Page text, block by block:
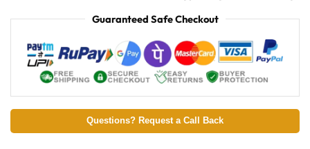
Guaranteed Safe Checkout
Questions? Request a Call Back